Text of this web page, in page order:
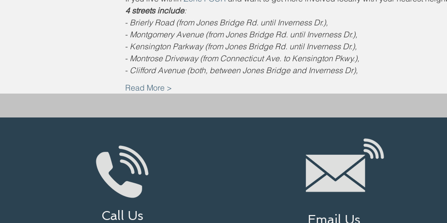
4 streets include:
- Brierly Road (from Jones Bridge Rd. until Inverness Dr.),
- Montgomery Avenue (from Jones Bridge Rd. until Inverness Dr.),
- Kensington Parkway (from Jones Bridge Rd. until Inverness Dr.),
- Montrose Driveway (from Connecticut Ave. to Kensington Pkwy.),
- Clifford Avenue (both, between Jones Bridge and Inverness Dr),
Read More >
Call Us Email Us